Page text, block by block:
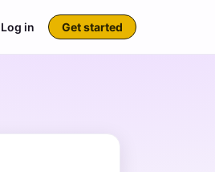
Log in Get started